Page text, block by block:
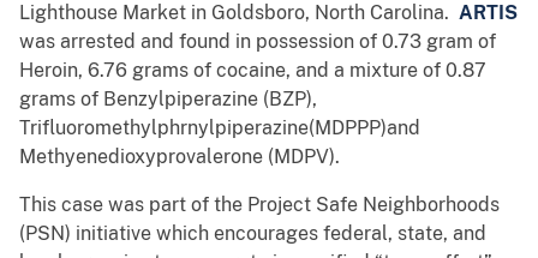
Lighthouse Market in Goldsboro, North Carolina. ARTIS
was arrested and found in possession of 0.73 gram of
Heroin, 6.76 grams of cocaine, and a mixture of 0.87
grams of Benzylpiperazine (BZP),
Trifluoromethylphrnylpiperazine(MDPPP)and
Methyenedioxyprovalerone (MDPV).
This case was part of the Project Safe Neighborhoods
(PSN) initiative which encourages federal, state, and